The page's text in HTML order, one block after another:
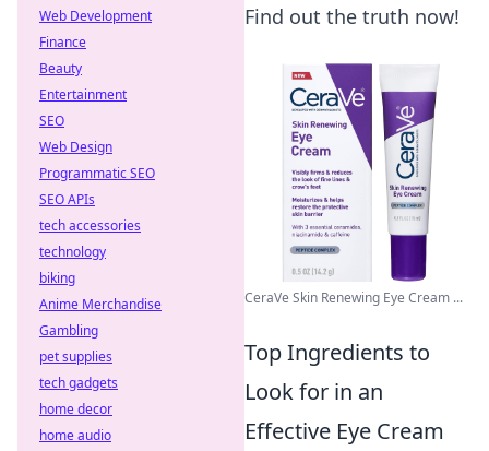
Find out the truth now!
CeraVe Skin Renewing Eye Cream ...
Top Ingredients to
Look for in an
Effective Eye Cream
Web Development
Finance
Beauty
Entertainment
SEO
Web Design
Programmatic SEO
SEO APIs
tech accessories
technology
biking
Anime Merchandise
Gambling
pet supplies
tech gadgets
home decor
home audio